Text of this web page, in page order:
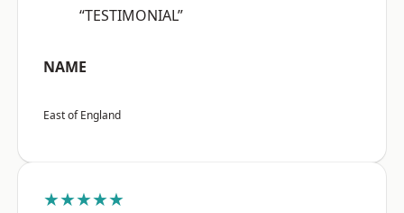
“TESTIMONIAL”
NAME
East of England
★★★★★